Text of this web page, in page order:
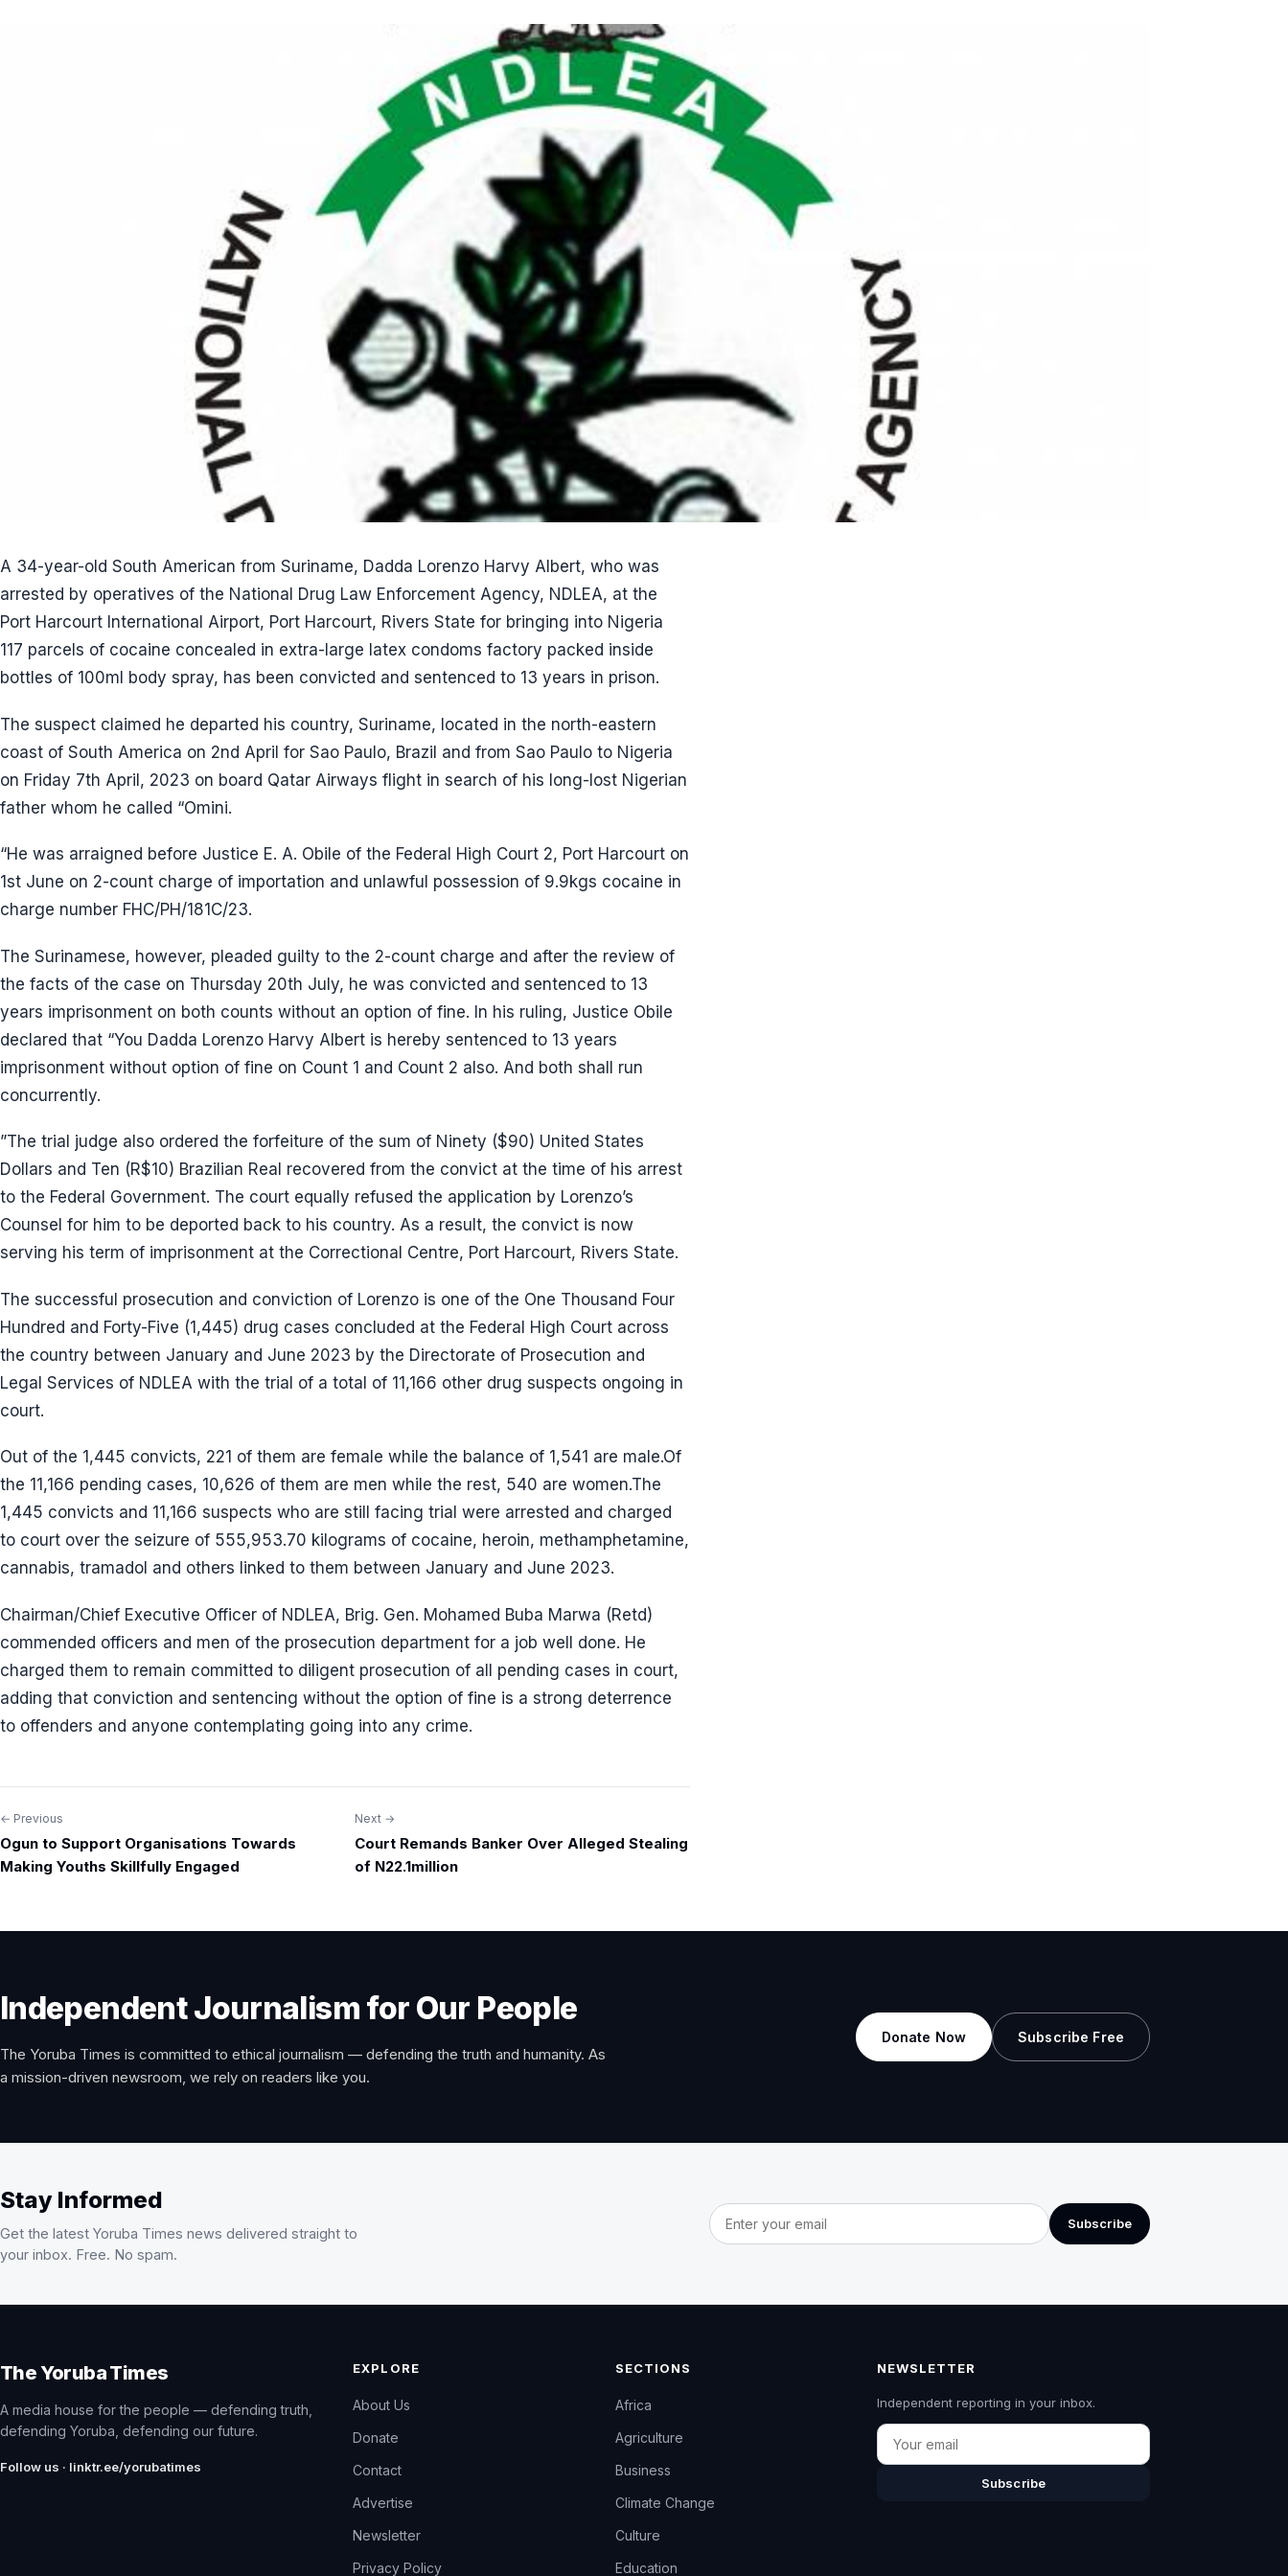
A 34-year-old South American from Suriname, Dadda Lorenzo Harvy Albert, who was
arrested by operatives of the National Drug Law Enforcement Agency, NDLEA, at the
Port Harcourt International Airport, Port Harcourt, Rivers State for bringing into Nigeria
117 parcels of cocaine concealed in extra-large latex condoms factory packed inside
bottles of 100ml body spray, has been convicted and sentenced to 13 years in prison.
The suspect claimed he departed his country, Suriname, located in the north-eastern
coast of South America on 2nd April for Sao Paulo, Brazil and from Sao Paulo to Nigeria
on Friday 7th April, 2023 on board Qatar Airways flight in search of his long-lost Nigerian
father whom he called “Omini.
“He was arraigned before Justice E. A. Obile of the Federal High Court 2, Port Harcourt on
1st June on 2-count charge of importation and unlawful possession of 9.9kgs cocaine in
charge number FHC/PH/181C/23.
The Surinamese, however, pleaded guilty to the 2-count charge and after the review of
the facts of the case on Thursday 20th July, he was convicted and sentenced to 13
years imprisonment on both counts without an option of fine. In his ruling, Justice Obile
declared that “You Dadda Lorenzo Harvy Albert is hereby sentenced to 13 years
imprisonment without option of fine on Count 1 and Count 2 also. And both shall run
concurrently.
”The trial judge also ordered the forfeiture of the sum of Ninety ($90) United States
Dollars and Ten (R$10) Brazilian Real recovered from the convict at the time of his arrest
to the Federal Government. The court equally refused the application by Lorenzo’s
Counsel for him to be deported back to his country. As a result, the convict is now
serving his term of imprisonment at the Correctional Centre, Port Harcourt, Rivers State.
The successful prosecution and conviction of Lorenzo is one of the One Thousand Four
Hundred and Forty-Five (1,445) drug cases concluded at the Federal High Court across
the country between January and June 2023 by the Directorate of Prosecution and
Legal Services of NDLEA with the trial of a total of 11,166 other drug suspects ongoing in
court.
Out of the 1,445 convicts, 221 of them are female while the balance of 1,541 are male.Of
the 11,166 pending cases, 10,626 of them are men while the rest, 540 are women.The
1,445 convicts and 11,166 suspects who are still facing trial were arrested and charged
to court over the seizure of 555,953.70 kilograms of cocaine, heroin, methamphetamine,
cannabis, tramadol and others linked to them between January and June 2023.
Chairman/Chief Executive Officer of NDLEA, Brig. Gen. Mohamed Buba Marwa (Retd)
commended officers and men of the prosecution department for a job well done. He
charged them to remain committed to diligent prosecution of all pending cases in court,
adding that conviction and sentencing without the option of fine is a strong deterrence
to offenders and anyone contemplating going into any crime.
Post
navigation
← Previous
Ogun to Support Organisations Towards
Making Youths Skillfully Engaged
Next →
Court Remands Banker Over Alleged Stealing
of N22.1million
Independent Journalism for Our People
The Yoruba Times is committed to ethical journalism — defending the truth and humanity. As
a mission-driven newsroom, we rely on readers like you.
Donate Now Subscribe Free
Stay Informed
Get the latest Yoruba Times news delivered straight to
your inbox. Free. No spam.
Email address
Subscribe
The Yoruba Times
A media house for the people — defending truth,
defending Yoruba, defending our future.
Follow us · linktr.ee/yorubatimes
EXPLORE
About Us
Donate
Contact
Advertise
Newsletter
Privacy Policy
SECTIONS
Africa
Agriculture
Business
Climate Change
Culture
Education
NEWSLETTER
Independent reporting in your inbox.
Email
Subscribe